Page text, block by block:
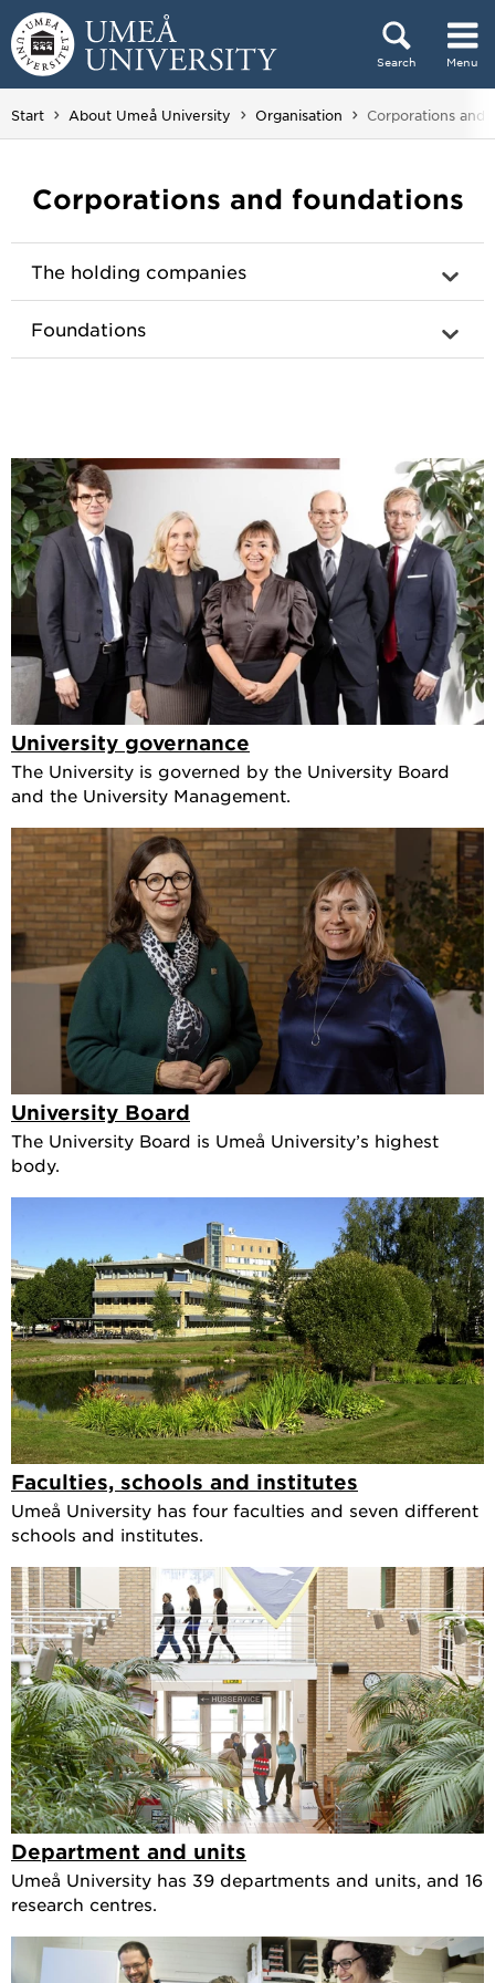
Skip to content
Search Menu
Main menu hidden.
Start About Umeå University Organisation You are here:
Corporations and
Corporations and foundations
The holding companies
Foundations
University governance
The University is governed by the University Board
and the University Management.
University Board
The University Board is Umeå University’s highest
body.
Faculties, schools and institutes
Umeå University has four faculties and seven different
schools and institutes.
Department and units
Umeå University has 39 departments and units, and 16
research centres.